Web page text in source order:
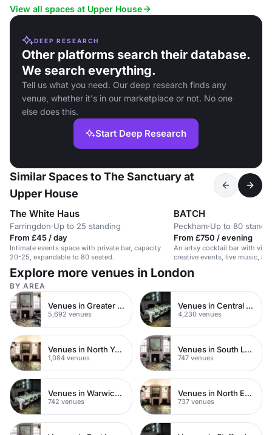
View all spaces at Upper House
DEEP RESEARCH
Other platforms search their database.
We search everything.
Tell us what you need. Our deep research finds any
venue, whether it's in our marketplace or not. No one
else does this.
Start Deep Research
Similar Spaces to The Sanctuary at
Upper House
The White Haus
Farringdon·Up to 25 standing
From £45 / day
Intimate events space with private bar, capacity
20-25, expandable to 80 seated.
BATCH
Peckham·Up to 80
From £750 / evening
An artsy cocktail bar with
creative events, live music,
Explore more venues in London
BY AREA
Venues in Greater London
5,692 venues
Venues in Central London
4,230 venues
Venues in North Yorkshire
1,084 venues
Venues in South London
747 venues
Venues in Warwickshire
742 venues
Venues in North East London
737 venues